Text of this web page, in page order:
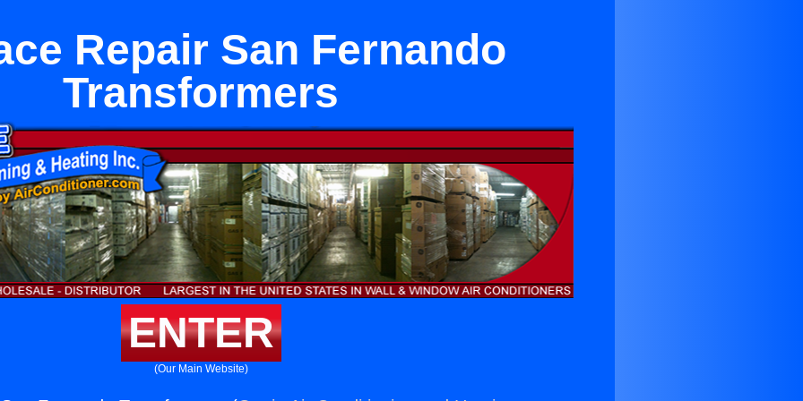
Repair San Fernando
Transformers
ENTER
(Our Main Website)